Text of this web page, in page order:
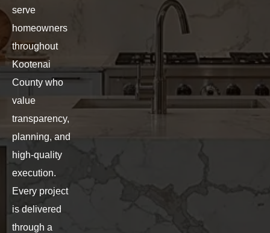
serve
homeowners
throughout
Kootenai
County who
value
transparency,
planning, and
high-quality
execution.
Every project
is delivered
through a